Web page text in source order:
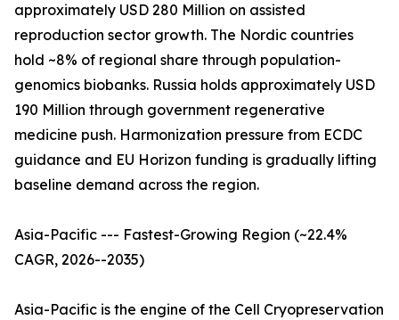
approximately USD 280 Million on assisted
reproduction sector growth. The Nordic countries
hold ~8% of regional share through population-
genomics biobanks. Russia holds approximately USD
190 Million through government regenerative
medicine push. Harmonization pressure from ECDC
guidance and EU Horizon funding is gradually lifting
baseline demand across the region.
Asia-Pacific --- Fastest-Growing Region (~22.4%
CAGR, 2026--2035)
Asia-Pacific is the engine of the Cell Cryopreservation